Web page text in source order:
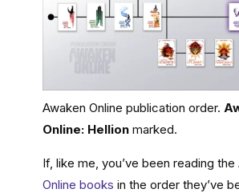
Awaken Online publication order.
Online: Hellion marked.
If, like me, you’ve been reading the
Online books in the order they’ve